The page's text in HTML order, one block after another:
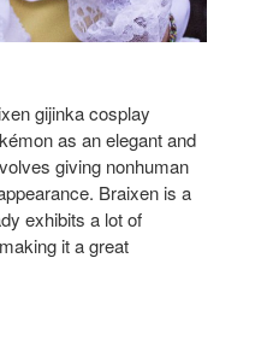
gijinka cosplay
as an elegant and
giving nonhuman
Braixen is a
exhibits a lot of
it a great